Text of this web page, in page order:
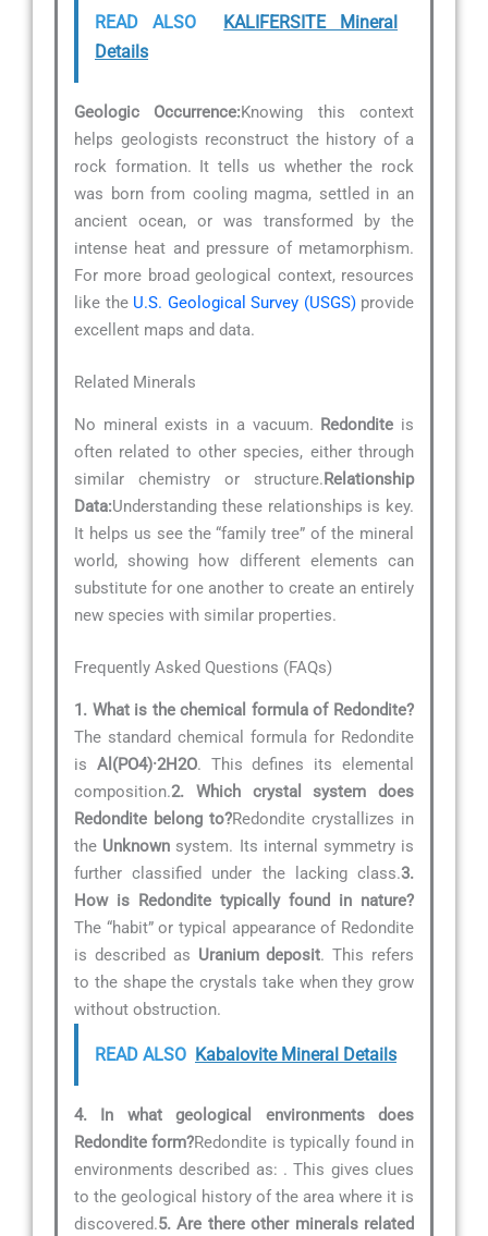
READ ALSO
KALIFERSITE Mineral
Details
Geologic Occurrence:Knowing this context
helps geologists reconstruct the history of a
rock formation. It tells us whether the rock
was born from cooling magma, settled in an
ancient ocean, or was transformed by the
intense heat and pressure of metamorphism.
For more broad geological context, resources
like the U.S. Geological Survey (USGS)provide
excellent maps and data.
Related Minerals
No mineral exists in a vacuum. Redondite is
often related to other species, either through
similar chemistry or structure.Relationship
Data:Understanding these relationships is key.
It helps us see the “family tree” of the mineral
world, showing how different elements can
substitute for one another to create an entirely
new species with similar properties.
Frequently Asked Questions (FAQs)
1. What is the chemical formula of Redondite?
The standard chemical formula for Redondite
is Al(PO4)·2H2O. This defines its elemental
composition.2. Which crystal system does
Redondite belong to?Redondite crystallizes in
the Unknown system. Its internal symmetry is
further classified under the lacking class.3.
How is Redondite typically found in nature?
The “habit” or typical appearance of Redondite
is described as Uranium deposit. This refers
to the shape the crystals take when they grow
without obstruction.
READ ALSO Kabalovite Mineral Details
4. In what geological environments does
Redondite form?Redondite is typically found in
environments described as: . This gives clues
to the geological history of the area where it is
discovered.5. Are there other minerals related